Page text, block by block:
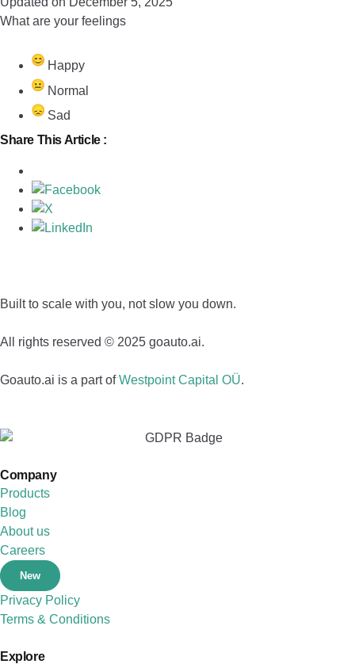
What are your feelings
Happy
Normal
Sad
Share This Article :
Built to scale with you, not slow you down.
All rights reserved © 2025 goauto.ai.
Goauto.ai is a part ofWestpoint Capital OÜ.
Company
Products
Blog
About us
Careers
New
Privacy Policy
Terms & Conditions
Explore